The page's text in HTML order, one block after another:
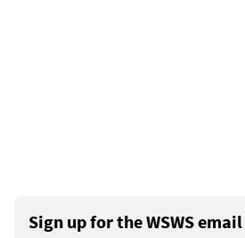
Sign up for the WSWS